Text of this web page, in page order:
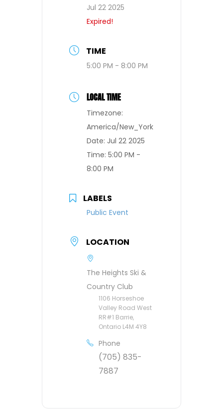
Jul 22 2025
Expired!
TIME
5:00 PM - 8:00 PM
LOCAL TIME
Timezone:
America/New_York
Date: Jul 22 2025
Time: 5:00 PM -
8:00 PM
LABELS
Public Event
LOCATION
The Heights Ski &
Country Club
1106 Horseshoe
Valley Road West
RR#1 Barrie,
Ontario L4M 4Y8
Phone
(705) 835-
7887